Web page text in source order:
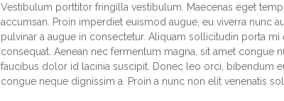
Vestibulum porttitor fringilla vestibulum. Maecenas eget
accumsan. Proin imperdiet euismod augue, eu viverra nunc
pulvinar a augue in consectetur. Aliquam sollicitudin porta
consequat. Aenean nec fermentum magna, sit amet congue
faucibus dolor id lacinia suscipit. Donec leo orci, bibendum
congue neque dignissim a. Proin a nunc non elit venenatis